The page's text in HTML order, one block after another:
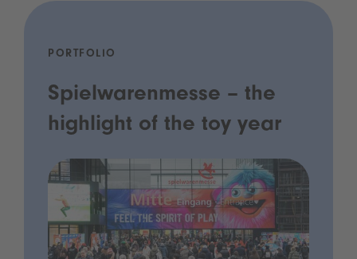
PORTFOLIO
Spielwarenmesse – the
highlight of the toy year